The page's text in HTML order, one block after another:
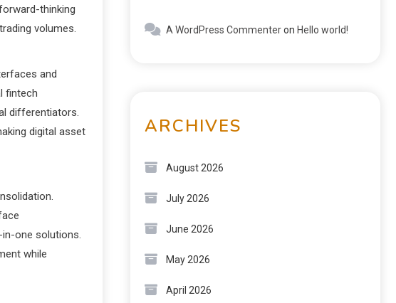
thinking
volumes.
and
fintech
differentiators.
digital asset
one solutions.
while
A WordPress Commenteron Hello world!
ARCHIVES
August 2026
July 2026
June 2026
May 2026
April 2026